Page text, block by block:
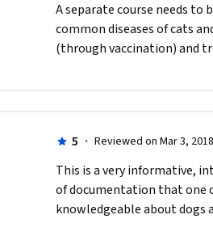
A separate course needs to
common diseases of cats
(through vaccination) and
5 · Reviewed on Mar 3, 2018
This is a very informative,
of documentation that one
knowledgeable about dogs